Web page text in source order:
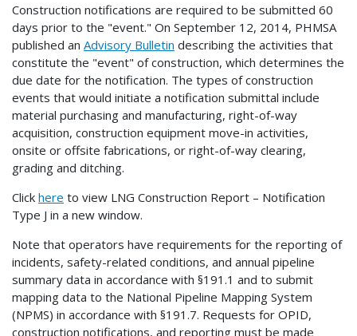
Construction notifications are required to be submitted 60
days prior to the "event." On September 12, 2014, PHMSA
published an Advisory Bulletin describing the activities that
constitute the "event" of construction, which determines the
due date for the notification. The types of construction
events that would initiate a notification submittal include
material purchasing and manufacturing, right-of-way
acquisition, construction equipment move-in activities,
onsite or offsite fabrications, or right-of-way clearing,
grading and ditching.
Click here to view LNG Construction Report – Notification
Type J in a new window.
Note that operators have requirements for the reporting of
incidents, safety-related conditions, and annual pipeline
summary data in accordance with §191.1 and to submit
mapping data to the National Pipeline Mapping System
(NPMS) in accordance with §191.7. Requests for OPID,
construction notifications, and reporting must be made